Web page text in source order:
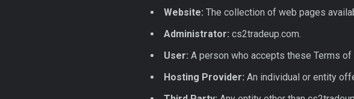
Website: The collection of web pages
Administrator: cs2tradeup.com.
User: A person who accepts these Terms of
Hosting Provider: An individual or entity